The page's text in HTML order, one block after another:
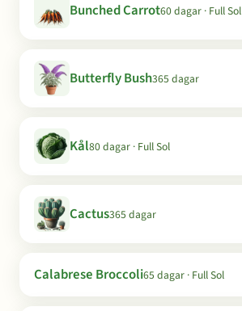
Bunched Carrot60 dagar · Full Sol
Butterfly Bush365 dagar
Kål80 dagar · Full Sol
Cactus365 dagar
Calabrese Broccoli65 dagar · Full Sol